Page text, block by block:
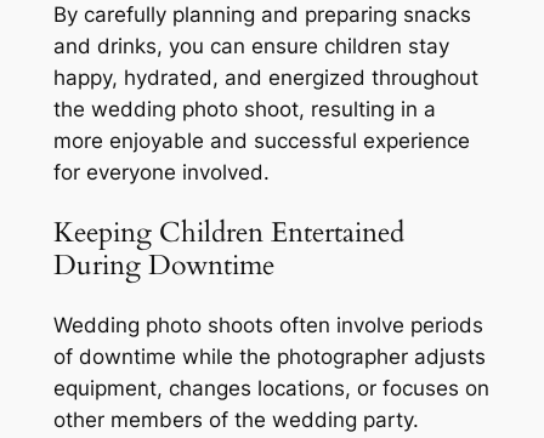
By carefully planning and preparing snacks
and drinks, you can ensure children stay
happy, hydrated, and energized throughout
the wedding photo shoot, resulting in a
more enjoyable and successful experience
for everyone involved.
Keeping Children Entertained
During Downtime
Wedding photo shoots often involve periods
of downtime while the photographer adjusts
equipment, changes locations, or focuses on
other members of the wedding party.